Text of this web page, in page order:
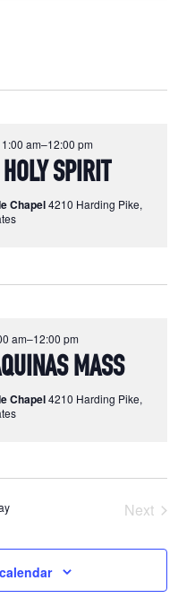
am–12:00 pm
SPIRIT
Chapel4210 Harding Pike,
am–12:00 pm
MASS
Chapel4210 Harding Pike,
Next